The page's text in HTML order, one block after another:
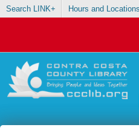
Search LINK+ Hours and Locations